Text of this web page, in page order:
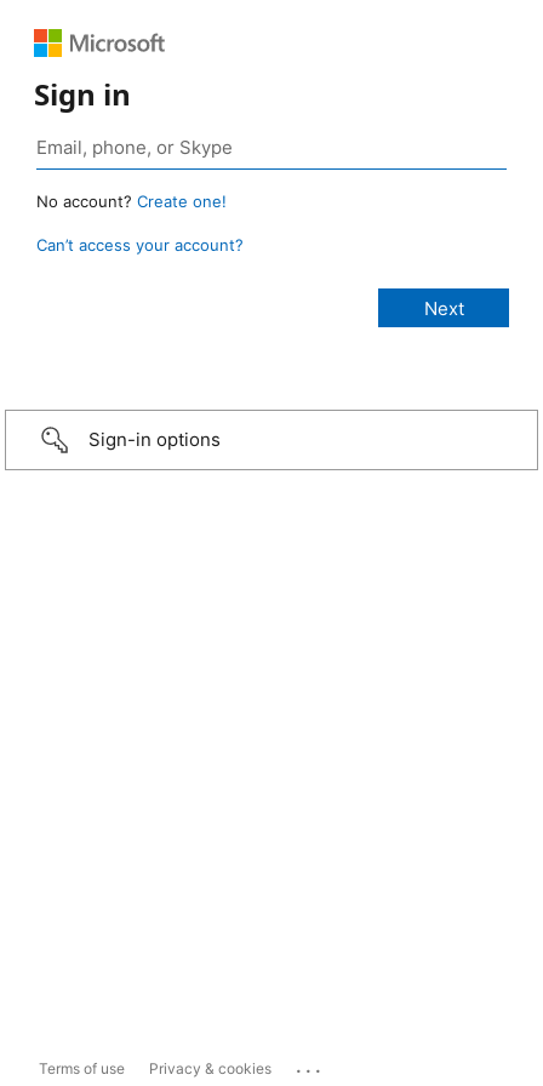
Sign in
No account? Create one!
Can’t access your account?
Sign-in options
Terms of use Privacy & cookies ...